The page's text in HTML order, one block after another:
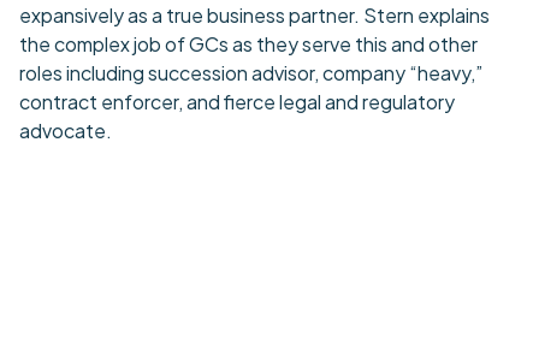
expansively as a true business partner. Stern explains
the complex job of GCs as they serve this and other
roles including succession advisor, company “heavy,”
contract enforcer, and fierce legal and regulatory
advocate.